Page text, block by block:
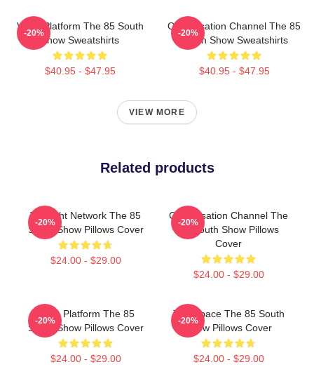
Voice Platform The 85 South
Show Sweatshirts
$40.95 - $47.95
-20%
Conversation Channel The 85
South Show Sweatshirts
$40.95 - $47.95
-20%
VIEW MORE
Related products
Thought Network The 85
South Show Pillows Cover
$24.00 - $29.00
-20%
Conversation Channel The
85 South Show Pillows
Cover
$24.00 - $29.00
-20%
Voice Platform The 85
South Show Pillows Cover
$24.00 - $29.00
-20%
Talk Space The 85 South
Show Pillows Cover
$24.00 - $29.00
-20%